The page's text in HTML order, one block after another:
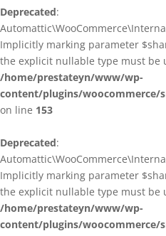
Deprecated:
Implicitly marking parameter
the explicit nullable type must be
/home/prestateyn/www/wp-
content/plugins/woocommerce/
on line 153
Deprecated:
Implicitly marking parameter
the explicit nullable type must be
/home/prestateyn/www/wp-
content/plugins/woocommerce/